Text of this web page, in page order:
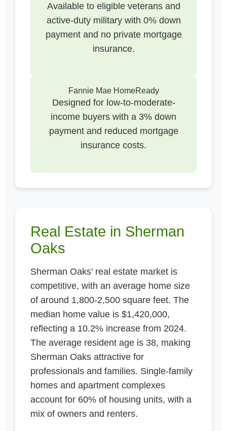
Available to eligible veterans and
active-duty military with 0% down
payment and no private mortgage
insurance.
Fannie Mae HomeReady
Designed for low-to-moderate-
income buyers with a 3% down
payment and reduced mortgage
insurance costs.
Real Estate in Sherman
Oaks
Sherman Oaks’ real estate market is
competitive, with an average home size
of around 1,800-2,500 square feet. The
median home value is $1,420,000,
reflecting a 10.2% increase from 2024.
The average resident age is 38, making
Sherman Oaks attractive for
professionals and families. Single-family
homes and apartment complexes
account for 60% of housing units, with a
mix of owners and renters.